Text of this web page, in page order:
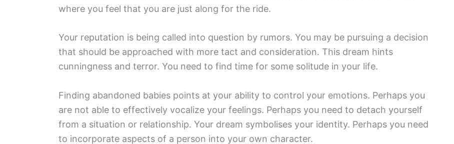
where you feel that you are just along for the ride.
Your reputation is being called into question by rumors. You may be pursuing a decision
that should be approached with more tact and consideration. This dream hints
cunningness and terror. You need to find time for some solitude in your life.
Finding abandoned babies points at your ability to control your emotions. Perhaps you
are not able to effectively vocalize your feelings. Perhaps you need to detach yourself
from a situation or relationship. Your dream symbolises your identity. Perhaps you need
to incorporate aspects of a person into your own character.